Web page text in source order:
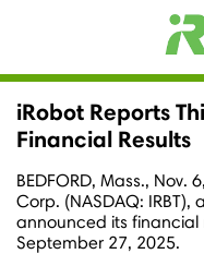
iRobot Reports
Financial Results
BEDFORD, Mass., Nov.
Corp. (NASDAQ:
announced its financial
September 27, 2025.